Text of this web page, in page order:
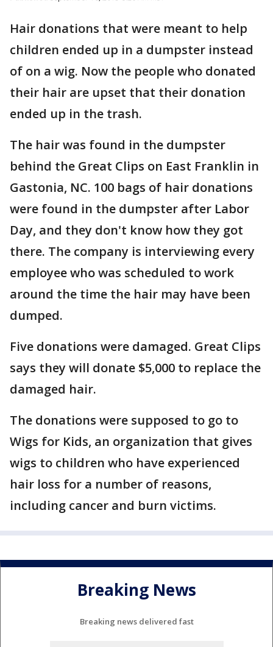
Hair donations that were meant to help
children ended up in a dumpster instead
of on a wig. Now the people who donated
their hair are upset that their donation
ended up in the trash.
The hair was found in the dumpster
behind the Great Clips on East Franklin in
Gastonia, NC. 100 bags of hair donations
were found in the dumpster after Labor
Day, and they don't know how they got
there. The company is interviewing every
employee who was scheduled to work
around the time the hair may have been
dumped.
Five donations were damaged. Great Clips
says they will donate $5,000 to replace the
damaged hair.
The donations were supposed to go to
Wigs for Kids, an organization that gives
wigs to children who have experienced
hair loss for a number of reasons,
including cancer and burn victims.
Breaking News
Breaking news delivered fast